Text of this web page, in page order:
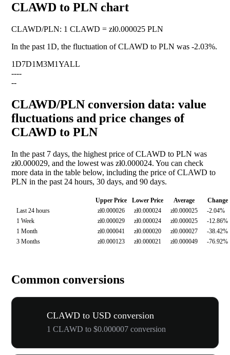
CLAWD to PLN chart
CLAWD/PLN: 1 CLAWD = zł0.000025 PLN
In the past 1D, the fluctuation of CLAWD to PLN was -2.03%.
1D7D1M3M1YALL
----
--
CLAWD/PLN conversion data: value
fluctuations and price changes of
CLAWD to PLN
In the past 7 days, the highest price of CLAWD to PLN was
zł0.000029, and the lowest was zł0.000024. You can check
more data in the table below, including the price of CLAWD to
PLN in the past 24 hours, 30 days, and 90 days.
Upper Price Lower Price Average
Change
Last 24 hours
zł0.000026 zł0.000024 zł0.000025
-2.04%
1 Week
zł0.000029 zł0.000024 zł0.000025
-12.86%
1 Month
zł0.000041 zł0.000020 zł0.000027
-38.42%
3 Months
zł0.000123 zł0.000021 zł0.000049 -76.92%
Common conversions
CLAWD to USD conversion
1 CLAWD to $0.000007 conversion